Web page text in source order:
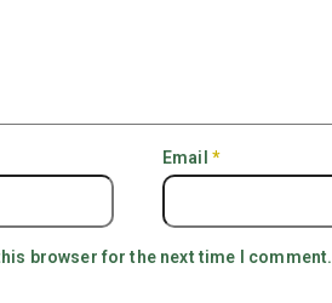
Email *
browser for the next time I comment.